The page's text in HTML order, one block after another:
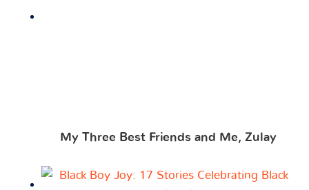
My Three Best Friends and Me, Zulay